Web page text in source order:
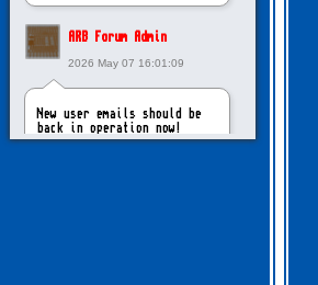
ARB Forum Admin
2026 May 07 16:01:09
New user emails should be
back in operation now!